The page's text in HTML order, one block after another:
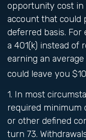
opportunity cost in
account that could
deferred basis. For
a 401(k) instead of
earning an
could leave you
1. In most
required minimum
or other defined
turn 73.